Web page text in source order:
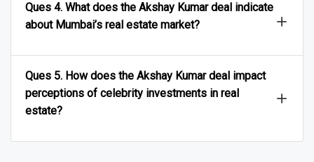
Ques 4. What does the Akshay Kumar deal indicate
about Mumbai’s real estate market?
Ques 5. How does the Akshay Kumar deal impact
perceptions of celebrity investments in real
estate?